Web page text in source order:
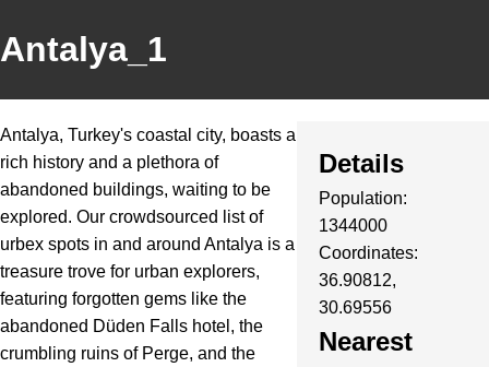
Antalya_1
Antalya, Turkey's coastal city, boasts a
rich history and a plethora of
abandoned buildings, waiting to be
explored. Our crowdsourced list of
urbex spots in and around Antalya is a
treasure trove for urban explorers,
featuring forgotten gems like the
abandoned Düden Falls hotel, the
crumbling ruins of Perge, and the
Details
Population:
1344000
Coordinates:
36.90812,
30.69556
Nearest